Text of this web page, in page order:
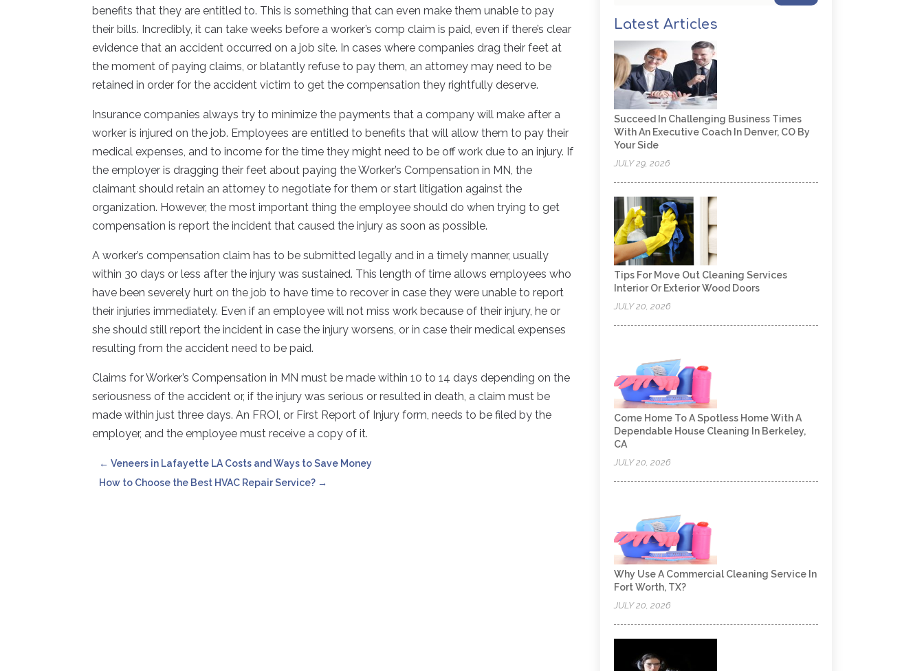
benefits that they are entitled to. This is something that can even make them unable to pay
their bills. Incredibly, it can take weeks before a worker’s comp claim is paid, even if there’s clear
evidence that an accident occurred on a job site. In cases where companies drag their feet at
the moment of paying claims, or blatantly refuse to pay them, an attorney may need to be
retained in order for the accident victim to get the compensation they rightfully deserve.
Insurance companies always try to minimize the payments that a company will make after a
worker is injured on the job. Employees are entitled to benefits that will allow them to pay their
medical expenses, and to income for the time they might need to be off work due to an injury. If
the employer is dragging their feet about paying the Worker’s Compensation in MN, the
claimant should retain an attorney to negotiate for them or start litigation against the
organization. However, the most important thing the employee should do when trying to get
compensation is report the incident that caused the injury as soon as possible.
A worker’s compensation claim has to be submitted legally and in a timely manner, usually
within 30 days or less after the injury was sustained. This length of time allows employees who
have been severely hurt on the job to have time to recover in case they were unable to report
their injuries immediately. Even if an employee will not miss work because of their injury, he or
she should still report the incident in case the injury worsens, or in case their medical expenses
resulting from the accident need to be paid.
Claims for Worker’s Compensation in MN must be made within 10 to 14 days depending on the
seriousness of the accident or, if the injury was serious or resulted in death, a claim must be
made within just three days. An FROI, or First Report of Injury form, needs to be filed by the
employer, and the employee must receive a copy of it.
←Veneers in Lafayette LA Costs and Ways to Save Money
How to Choose the Best HVAC Repair Service? →
Latest Articles
Succeed In Challenging Business Times
With An Executive Coach In Denver, CO By
Your Side
JULY 29, 2026
Tips For Move Out Cleaning Services
Interior Or Exterior Wood Doors
JULY 20, 2026
Come Home To A Spotless Home With A
Dependable House Cleaning In Berkeley,
CA
JULY 20, 2026
Why Use A Commercial Cleaning Service In
Fort Worth, TX?
JULY 20, 2026